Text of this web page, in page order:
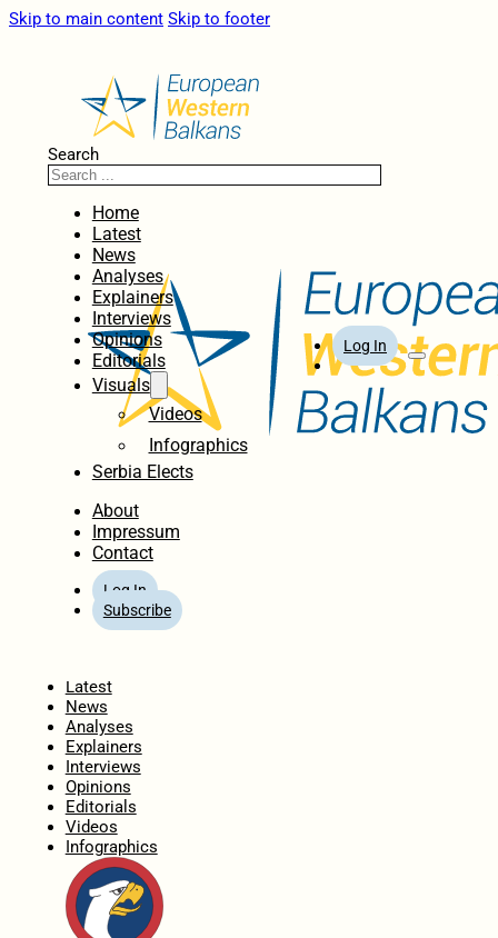
Skip to main content Skip to footer
Search
Home
Latest
News
Analyses
Explainers
Interviews
Opinions
Editorials
Visuals
Videos
Infographics
Serbia Elects
About
Impressum
Contact
Log In
Subscribe
Log In
Latest
News
Analyses
Explainers
Interviews
Opinions
Editorials
Videos
Infographics